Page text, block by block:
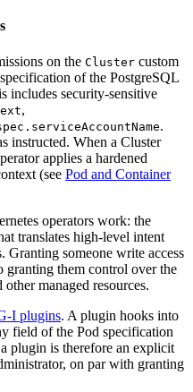
on the Cluster custom
of the PostgreSQL
includes security-sensitive
,
.
instructed. When a Cluster
applies a hardened
(see Pod and Container
operators work: the
translates high-level intent
Granting someone write access
granting them control over the
managed resources.
I plugins. A plugin hooks into
field of the Pod specification
plugin is therefore an explicit
on par with granting